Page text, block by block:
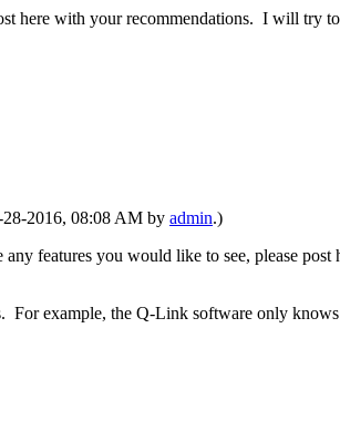
here with your recommendations. I will try
2016, 08:08 AM by admin.)
any features you would like to see, please
example, the Q-Link software only